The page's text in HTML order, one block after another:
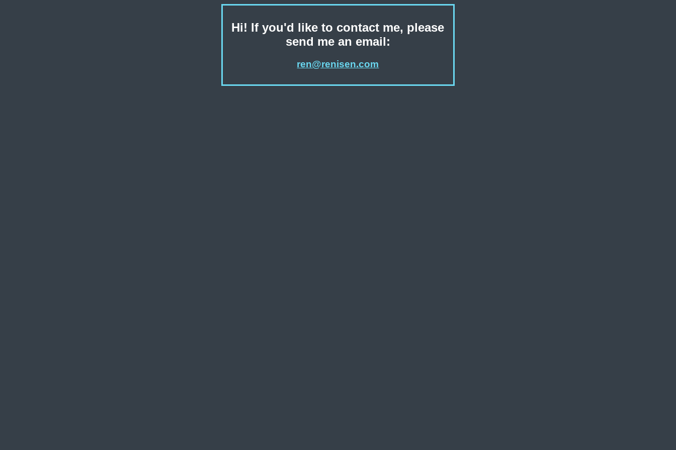
Hi! If you'd like to contact me, please
send me an email:
ren@renisen.com